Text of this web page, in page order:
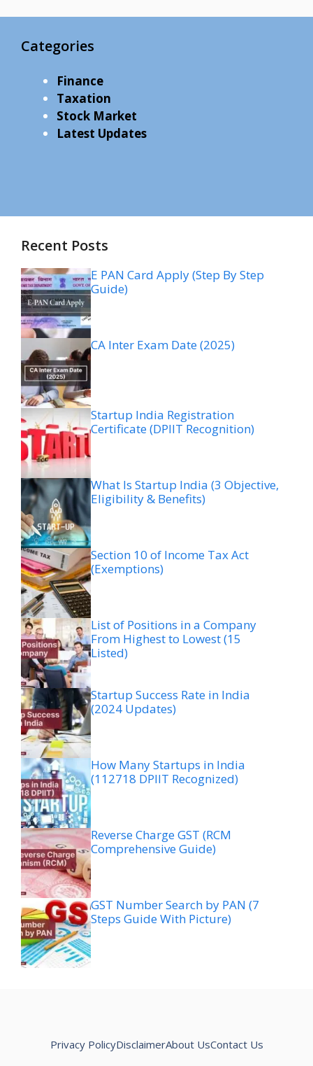
Categories
Finance
Taxation
Stock Market
Latest Updates
Recent Posts
E PAN Card Apply (Step By Step
Guide)
CA Inter Exam Date (2025)
Startup India Registration
Certificate (DPIIT Recognition)
What Is Startup India (3 Objective,
Eligibility & Benefits)
Section 10 of Income Tax Act
(Exemptions)
List of Positions in a Company
From Highest to Lowest (15
Listed)
Startup Success Rate in India
(2024 Updates)
How Many Startups in India
(112718 DPIIT Recognized)
Reverse Charge GST (RCM
Comprehensive Guide)
GST Number Search by PAN (7
Steps Guide With Picture)
Privacy PolicyDisclaimerAbout UsContact Us